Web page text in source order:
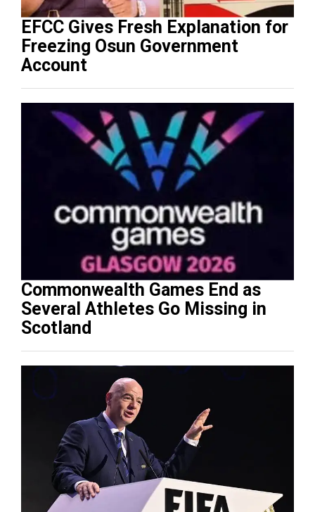
EFCC Gives Fresh Explanation for
Freezing Osun Government
Account
Commonwealth Games End as
Several Athletes Go Missing in
Scotland